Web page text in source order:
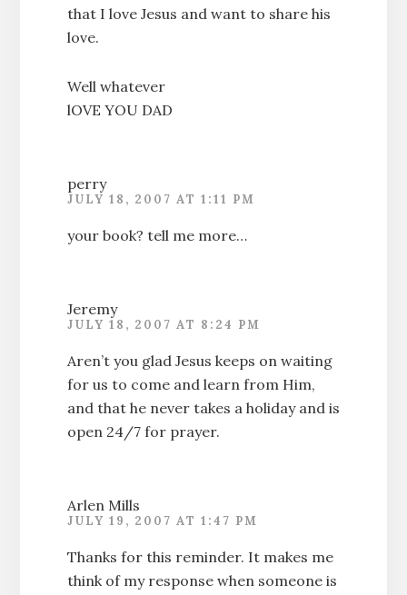
that I love Jesus and want to share his
love.
Well whatever
lOVE YOU DAD
perry
JULY 18, 2007 AT 1:11 PM
your book? tell me more…
Jeremy
JULY 18, 2007 AT 8:24 PM
Aren’t you glad Jesus keeps on waiting
for us to come and learn from Him,
and that he never takes a holiday and is
open 24/7 for prayer.
Arlen Mills
JULY 19, 2007 AT 1:47 PM
Thanks for this reminder. It makes me
think of my response when someone is